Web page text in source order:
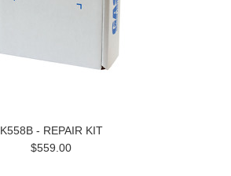
K558B - REPAIR KIT
$559.00